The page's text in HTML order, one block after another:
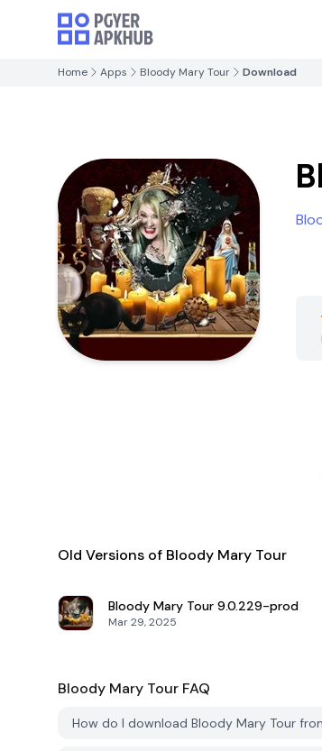
Home Apps Bloody Mary Tour Download
Old Versions of Bloody Mary Tour
Bloody Mary Tour 9.0.229-prod
Mar 29, 2025
Bloody Mary Tour FAQ
How do I download Bloody Mary Tour from